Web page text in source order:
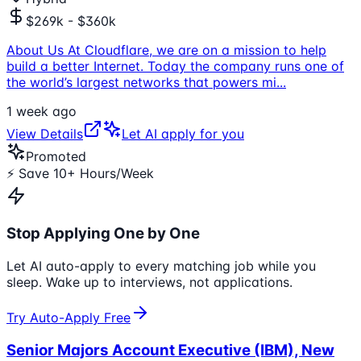
$269k - $360k
About Us At Cloudflare, we are on a mission to help
build a better Internet. Today the company runs one of
the world’s largest networks that powers mi...
1 week ago
View Details
Let AI apply for you
Promoted
⚡ Save 10+ Hours/Week
Stop Applying One by One
Let AI auto-apply to every matching job while you
sleep. Wake up to interviews, not applications.
Try Auto-Apply Free
Senior Majors Account Executive (IBM), New